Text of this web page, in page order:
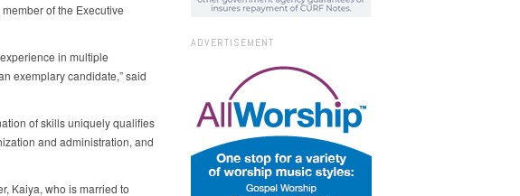
of the Executive
in multiple
exemplary candidate,” said
of skills uniquely qualifies
and administration, and
Kaiya, who is married to
ADVERTISEMENT